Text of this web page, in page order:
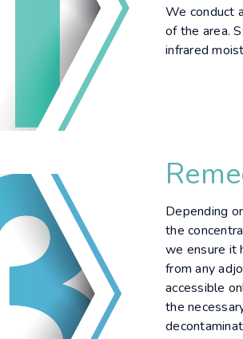
We conduct
of the area.
infrared
Depending
the
we ensure it
from any
accessible
the